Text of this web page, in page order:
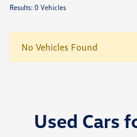
Results: 0 Vehicles
No Vehicles Found
Used Cars